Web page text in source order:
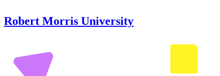
Robert Morris University